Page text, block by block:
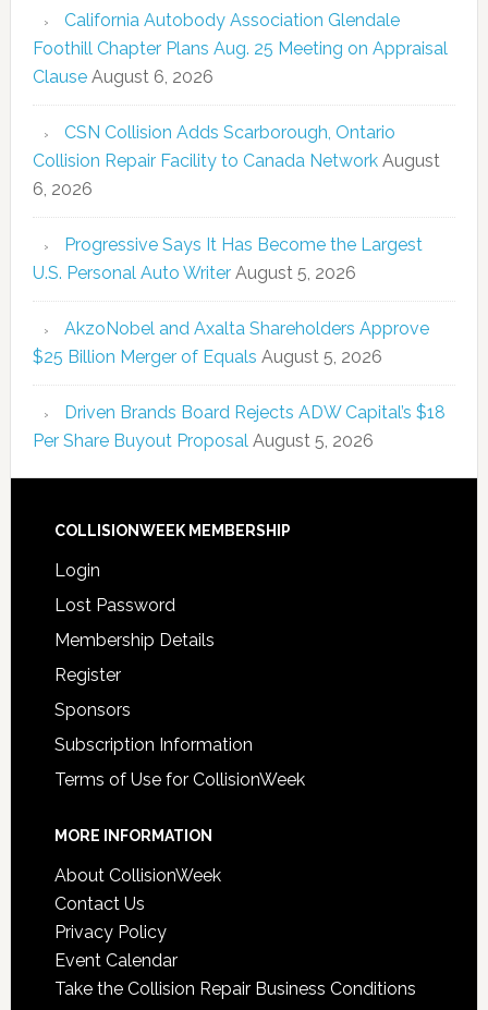
California Autobody Association Glendale
Foothill Chapter Plans Aug. 25 Meeting on Appraisal
Clause August 6, 2026
CSN Collision Adds Scarborough, Ontario
Collision Repair Facility to Canada Network August
6, 2026
Progressive Says It Has Become the Largest
U.S. Personal Auto Writer August 5, 2026
AkzoNobel and Axalta Shareholders Approve
$25 Billion Merger of Equals August 5, 2026
Driven Brands Board Rejects ADW Capital’s $18
Per Share Buyout Proposal August 5, 2026
COLLISIONWEEK MEMBERSHIP
Login
Lost Password
Membership Details
Register
Sponsors
Subscription Information
Terms of Use for CollisionWeek
MORE INFORMATION
About CollisionWeek
Contact Us
Privacy Policy
Event Calendar
Take the Collision Repair Business Conditions